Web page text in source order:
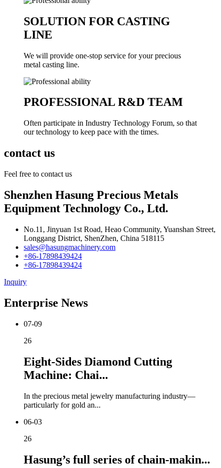
SOLUTION FOR CASTING
LINE
We will provide one-stop service for your precious
metal casting line.
PROFESSIONAL R&D TEAM
Often participate in Industry Technology Forum, so that
our technology to keep pace with the times.
contact us
Feel free to contact us
Shenzhen Hasung Precious Metals
Equipment Technology Co., Ltd.
No.11, Jinyuan 1st Road, Heao Community, Yuanshan Street,
Longgang District, ShenZhen, China 518115
sales@hasungmachinery.com
+86-17898439424
+86-17898439424
Inquiry
Enterprise News
07-09
26
Eight-Sides Diamond Cutting
Machine: Chai...
In the precious metal jewelry manufacturing industry—
particularly for gold an...
06-03
26
Hasung’s full series of chain-makin...